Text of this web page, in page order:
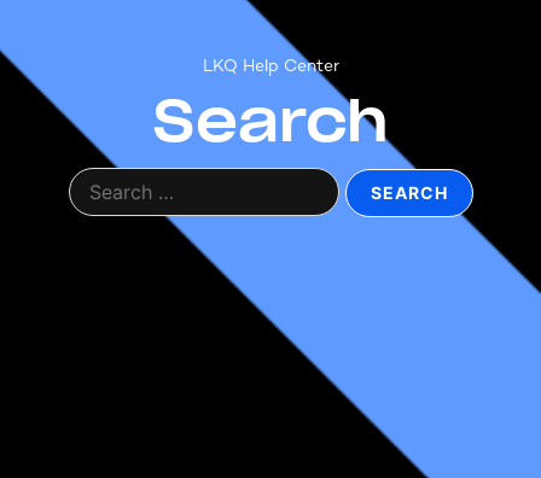
LKQ Help Center
Search